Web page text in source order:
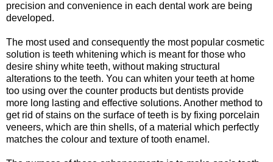
precision and convenience in each dental work are being
developed.
The most used and consequently the most popular cosmetic
solution is teeth whitening which is meant for those who
desire shiny white teeth, without making structural
alterations to the teeth. You can whiten your teeth at home
too using over the counter products but dentists provide
more long lasting and effective solutions. Another method to
get rid of stains on the surface of teeth is by fixing porcelain
veneers, which are thin shells, of a material which perfectly
matches the colour and texture of tooth enamel.